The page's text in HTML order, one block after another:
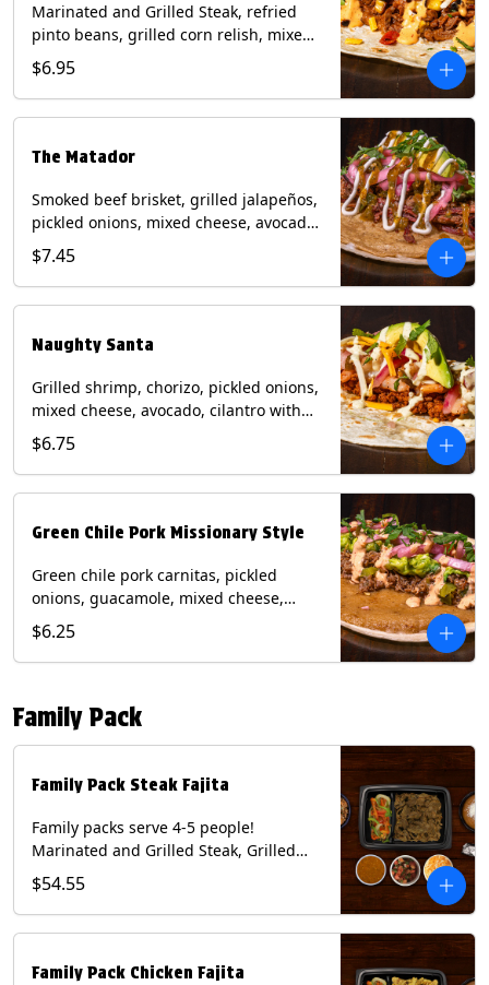
Marinated and Grilled Steak, refried
pinto beans, grilled corn relish, mixed
cheese, cilantro with chipotle sauce on
a flour tortilla. Contains: Eggs, Milk,
Soy, Wheat.
$6.95
The Matador
Smoked beef brisket, grilled jalapeños,
pickled onions, mixed cheese, avocado,
sour cream, cilantro with tomatillo
salsa on a crisp corn tortilla inside a
flour tortilla. Contains: Milk, Soy, Wheat.
$7.45
Naughty Santa
Grilled shrimp, chorizo, pickled onions,
mixed cheese, avocado, cilantro with
poblano sauce on a flour tortilla.
Contains: Milk, Shellfish, Soy, Wheat.
$6.75
Green Chile Pork Missionary Style
Green chile pork carnitas, pickled
onions, guacamole, mixed cheese,
cilantro with chipotle sauce on a crisp
corn tortilla inside a flour tortilla.
Contains: Eggs, Milk, Soy, Wheat.
$6.25
Family Pack
Family Pack Steak Fajita
Family packs serve 4-5 people!
Marinated and Grilled Steak, Grilled
Onions and Peppers, Pico de Gallo,
Mixed Cheese and Roja Salsa. Includes
Homemade Chips, Beans, Rice & your
Contains: Milk, Soy, Wheat.
$54.55
Family Pack Chicken Fajita